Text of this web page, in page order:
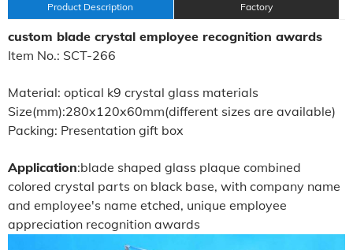
Product Description Factory
custom blade crystal employee recognition awards
Item No.: SCT-266
Material: optical k9 crystal glass materials
Size(mm):280x120x60mm(different sizes are available)
Packing: Presentation gift box
Application:blade shaped glass plaque combined
colored crystal parts on black base, with company name
and employee's name etched, unique employee
appreciation recognition awards